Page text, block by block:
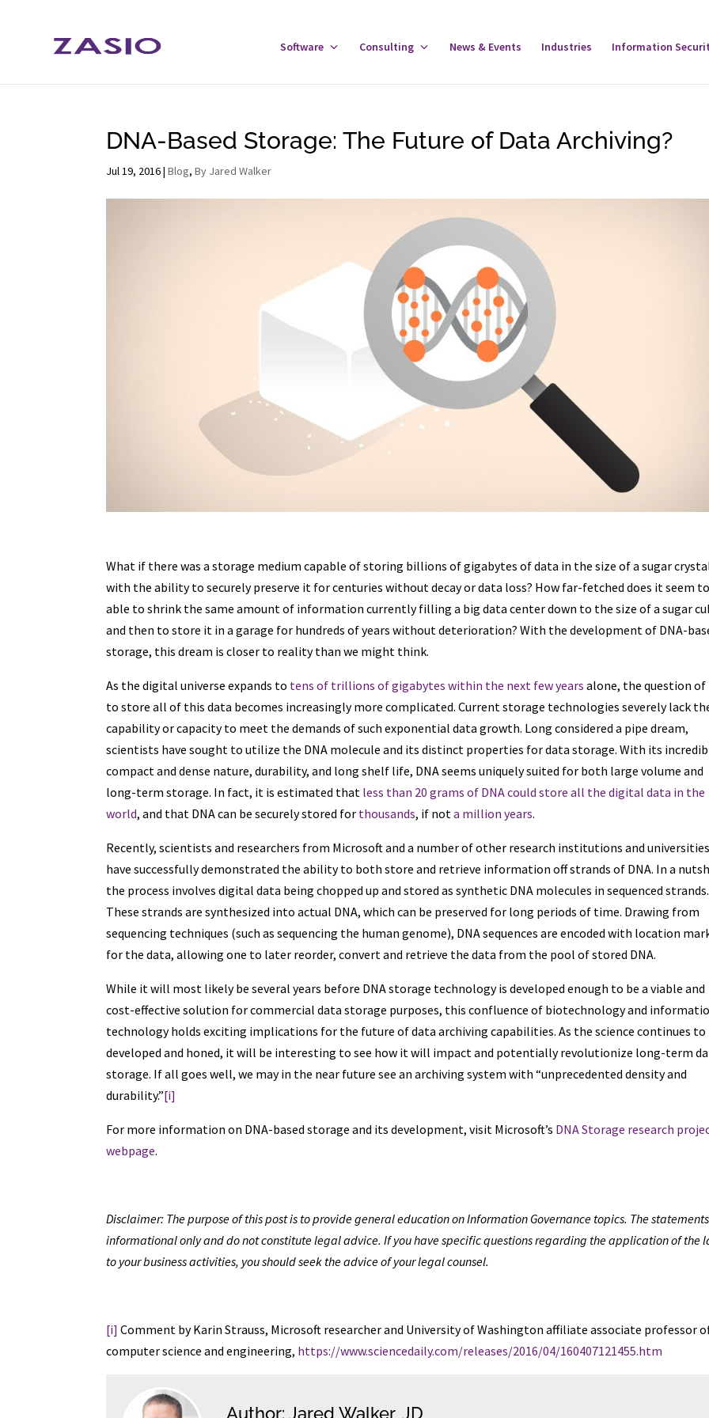
navigation
Software
ToggleConsulting
ToggleNews & Events Industries Information
DNA-Based Storage: The Future of Data Archiving?
Jul 19, 2016|Blog,By Jared Walker
What if there was a storage medium capable of storing billions of gigabytes of data in the size of a sugar
with the ability to securely preserve it for centuries without decay or data loss? How far-fetched does it seem
able to shrink the same amount of information currently filling a big data center down to the size of a sugar
and then to store it in a garage for hundreds of years without deterioration? With the development of DNA-
storage, this dream is closer to reality than we might think.
As the digital universe expands to tens of trillions of gigabytes within the next few years alone, the question of
to store all of this data becomes increasingly more complicated. Current storage technologies severely lack
capability or capacity to meet the demands of such exponential data growth. Long considered a pipe dream,
scientists have sought to utilize the DNA molecule and its distinct properties for data storage. With its
compact and dense nature, durability, and long shelf life, DNA seems uniquely suited for both large volume and
long-term storage. In fact, it is estimated that less than 20 grams of DNA could store all the digital data in the
world, and that DNA can be securely stored for thousands, if nota million years.
Recently, scientists and researchers from Microsoft and a number of other research institutions and universities
have successfully demonstrated the ability to both store and retrieve information off strands of DNA. In a
the process involves digital data being chopped up and stored as synthetic DNA molecules in sequenced strands.
These strands are synthesized into actual DNA, which can be preserved for long periods of time. Drawing from
sequencing techniques (such as sequencing the human genome), DNA sequences are encoded with location
for the data, allowing one to later reorder, convert and retrieve the data from the pool of stored DNA.
While it will most likely be several years before DNA storage technology is developed enough to be a viable and
cost-effective solution for commercial data storage purposes, this confluence of biotechnology and
technology holds exciting implications for the future of data archiving capabilities. As the science continues to
developed and honed, it will be interesting to see how it will impact and potentially revolutionize long-term
storage. If all goes well, we may in the near future see an archiving system with “unprecedented density and
durability.”[i]
For more information on DNA-based storage and its development, visit Microsoft’s DNA Storage research
webpage.
Disclaimer: The purpose of this post is to provide general education on Information Governance topics. The
informational only and do not constitute legal advice. If you have specific questions regarding the application of the
to your business activities, you should seek the advice of your legal counsel.
[i] Comment by Karin Strauss, Microsoft researcher and University of Washington affiliate associate professor
computer science and engineering, https://www.sciencedaily.com/releases/2016/04/160407121455.htm
Author: Jared Walker, JD